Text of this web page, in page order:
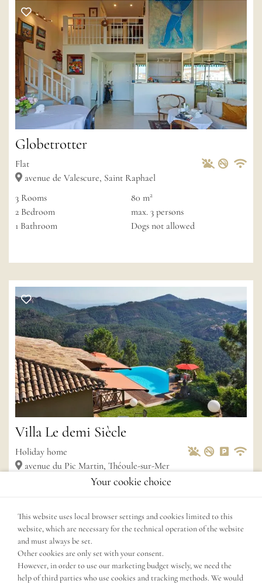
Globetrotter
Flat
avenue de Valescure, Saint Raphael
Pets Allowed
Non-
3 Rooms
2 Bedroom
1 Bathroom
80 m2
max. 3 persons
Dogs not allowed
Villa Le demi Siècle
Holiday home
avenue du Pic Martin, Théoule-sur-Mer
Pets Allowed
Non-Private
3Bathroom
160 m2
Dogs not allowed
Show more
Your cookie choice
This website uses local browser settings and cookies limited to this
website, which are necessary for the technical operation of the website
and must always be set.
Other cookies are only set with your consent.
However, in order to use our marketing budget wisely, we need the
help of third parties who use cookies and tracking methods. We would